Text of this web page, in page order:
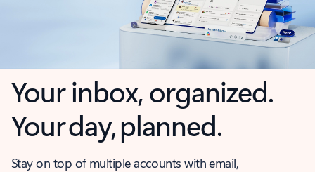
Your inbox, organized.
Your day, planned.
Stay on top of multiple accounts with email,